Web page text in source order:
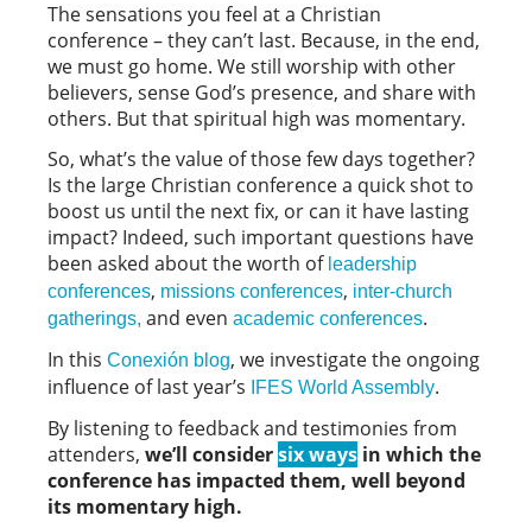
The sensations you feel at a Christian
conference – they can’t last. Because, in the end,
we must go home. We still worship with other
believers, sense God’s presence, and share with
others. But that spiritual high was momentary.
So, what’s the value of those few days together?
Is the large Christian conference a quick shot to
boost us until the next fix, or can it have lasting
impact? Indeed, such important questions have
been asked about the worth of leadership
conferences, missions conferences, inter-church
gatherings, and even academic conferences.
In this Conexión blog, we investigate the ongoing
influence of last year’s
IFES World Assembly.
By listening to feedback and testimonies from
attenders, we’ll considersix ways in which the
conference has impacted them, well beyond
its momentary high.